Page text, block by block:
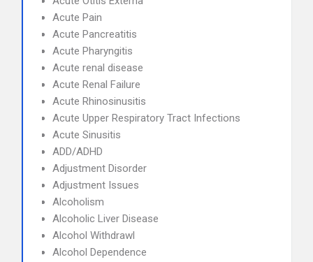
Acute Pain
Acute Pancreatitis
Acute Pharyngitis
Acute renal disease
Acute Renal Failure
Acute Rhinosinusitis
Acute Upper Respiratory Tract Infections
Acute Sinusitis
ADD/ADHD
Adjustment Disorder
Adjustment Issues
Alcoholism
Alcoholic Liver Disease
Alcohol Withdrawl
Alcohol Dependence